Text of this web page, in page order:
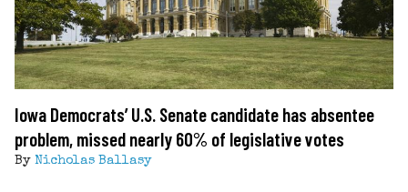
Iowa Democrats’ U.S. Senate candidate has absentee
problem, missed nearly 60% of legislative votes
By Nicholas Ballasy